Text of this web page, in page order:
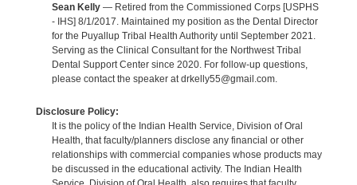
Sean Kelly— Retired from the Commissioned Corps [USPHS
- IHS] 8/1/2017. Maintained my position as the Dental Director
for the Puyallup Tribal Health Authority until September 2021.
Serving as the Clinical Consultant for the Northwest Tribal
Dental Support Center since 2020. For follow-up questions,
please contact the speaker at drkelly55@gmail.com.
Disclosure Policy:
It is the policy of the Indian Health Service, Division of Oral
Health, that faculty/planners disclose any financial or other
relationships with commercial companies whose products may
be discussed in the educational activity. The Indian Health